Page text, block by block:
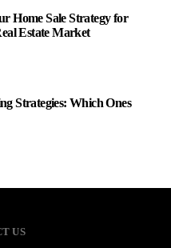
Home Sale Strategy for
Estate Market
Strategies: Which Ones
US